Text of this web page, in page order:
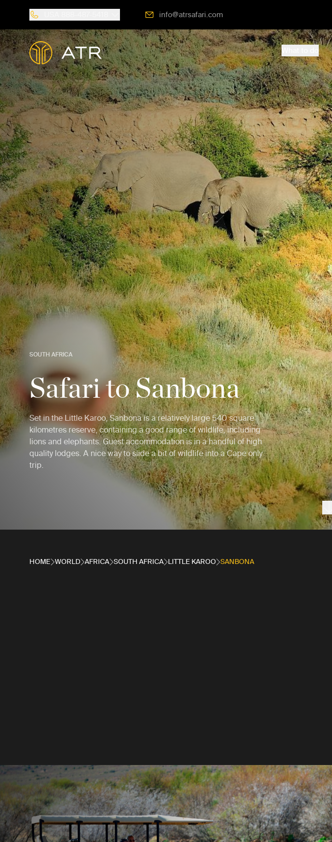
info@atrsafari.com
SOUTH AFRICA
Safari to Sanbona
Set in the Little Karoo, Sanbona is a relatively large 540 square
kilometres reserve, containing a good range of wildlife, including
lions and elephants. Guest accommodation is in a handful of high
quality lodges. A nice way to slide a bit of wildlife into a Cape only
trip.
HOME WORLD AFRICA SOUTH AFRICA LITTLE KAROO SANBONA